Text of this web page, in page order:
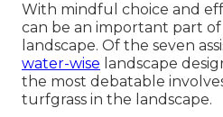
With mindful choice and
can be an important part
landscape. Of the seven
water-wise landscape
the most debatable
turfgrass in the landscape.